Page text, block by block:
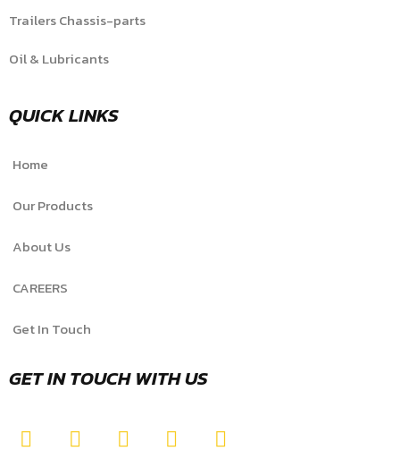
Trailers Chassis-parts
Oil & Lubricants
QUICK LINKS
Home
Our Products
About Us
CAREERS
Get In Touch
GET IN TOUCH WITH US